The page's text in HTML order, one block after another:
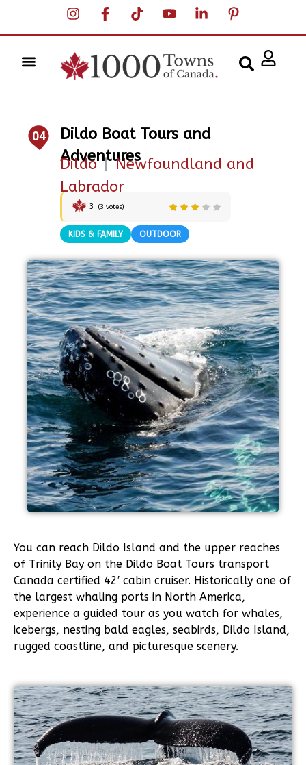
04
Dildo Boat Tours and
Adventures
Dildo |Newfoundland and
Labrador
3 (3 votes)
KIDS & FAMILY OUTDOOR
You can reach Dildo Island and the upper reaches
of Trinity Bay on the Dildo Boat Tours transport
Canada certified 42′ cabin cruiser. Historically one of
the largest whaling ports in North America,
experience a guided tour as you watch for whales,
icebergs, nesting bald eagles, seabirds, Dildo Island,
rugged coastline, and picturesque scenery.